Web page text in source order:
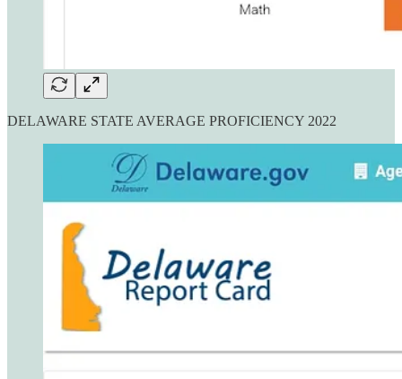
DELAWARE STATE AVERAGE PROFICIENCY 2022